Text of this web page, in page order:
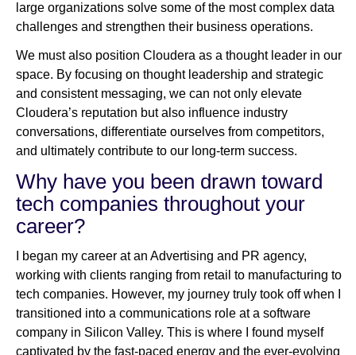
large organizations solve some of the most complex data
challenges and strengthen their business operations.
We must also position Cloudera as a thought leader in our
space. By focusing on thought leadership and strategic
and consistent messaging, we can not only elevate
Cloudera’s reputation but also influence industry
conversations, differentiate ourselves from competitors,
and ultimately contribute to our long-term success.
Why have you been drawn toward
tech companies throughout your
career?
I began my career at an Advertising and PR agency,
working with clients ranging from retail to manufacturing to
tech companies. However, my journey truly took off when I
transitioned into a communications role at a software
company in Silicon Valley. This is where I found myself
captivated by the fast-paced energy and the ever-evolving